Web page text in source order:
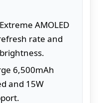
AMOLED
rate and
6,500mAh
and 15W